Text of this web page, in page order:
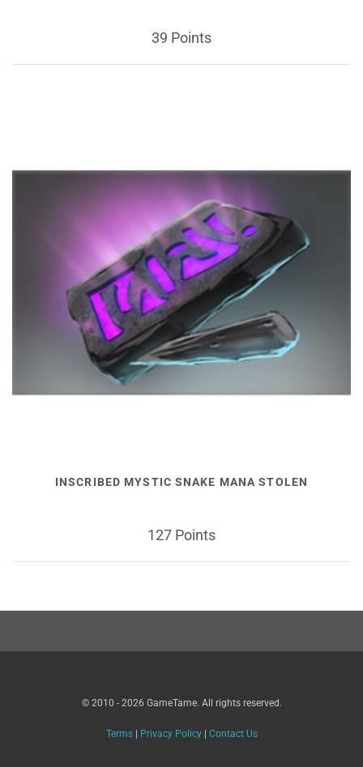
39 Points
INSCRIBED MYSTIC SNAKE MANA STOLEN
127 Points
© 2010 - 2026 GameTame. All rights reserved.
Terms| Privacy Policy| Contact Us